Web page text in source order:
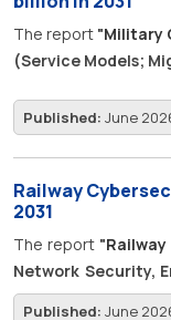
forecast period.
The report "Military
(Service Models;
and Authorization;
Application, and
13.85 billion in 2026
19.9%. Modern
command systems,
tools and deployed
cloud platforms,
Published: June
Railway
2031
The report "
Network Security,
Data, Security
Published: June